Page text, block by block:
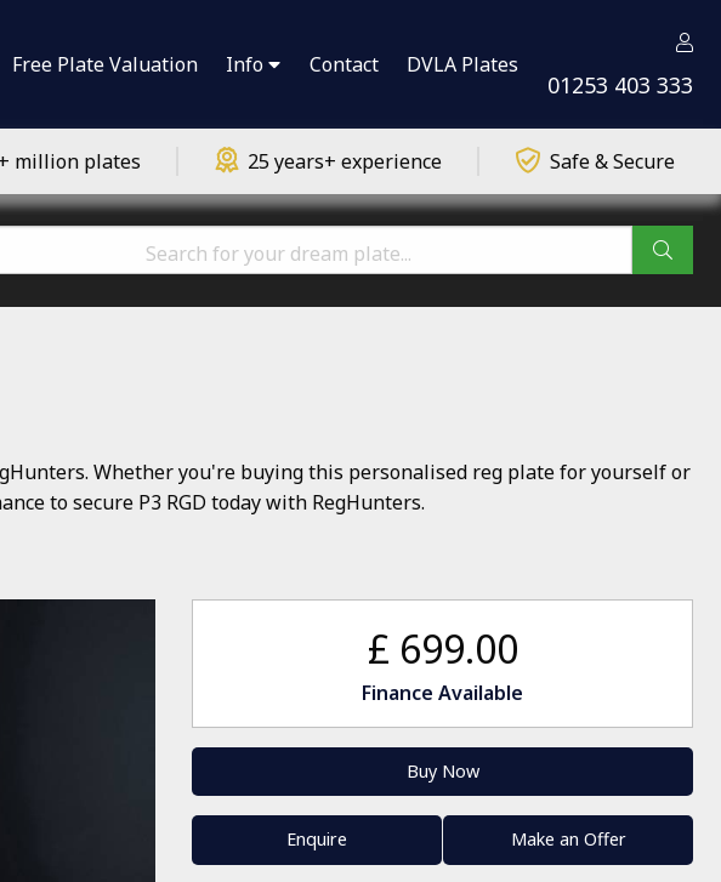
Free Plate Valuation Info Contact DVLA Plates
01253 403 333
million plates 25 years+ experience Safe & Secure
Whether you're buying this personalised reg plate for yourself or
to secure P3 RGD today with RegHunters.
£ 699.00
Finance Available
Buy Now
Enquire Make an Offer